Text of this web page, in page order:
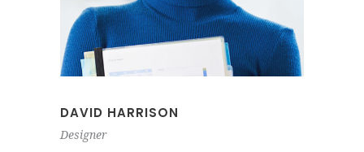
DAVID HARRISON
Designer